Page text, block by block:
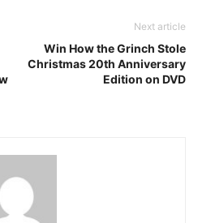
Next article
Win How the Grinch Stole
Christmas 20th Anniversary
Edition on DVD